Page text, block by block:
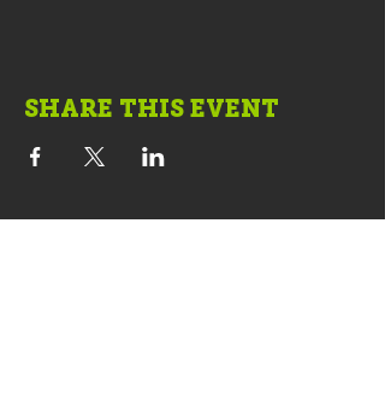
SHARE THIS EVENT